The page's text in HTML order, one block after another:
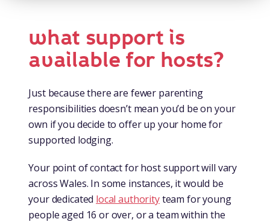
what support is
available for hosts?
Just because there are fewer parenting
responsibilities doesn’t mean you’d be on your
own if you decide to offer up your home for
supported lodging.
Your point of contact for host support will vary
across Wales. In some instances, it would be
your dedicated local authorityteam for young
people aged 16 or over, or a team within the